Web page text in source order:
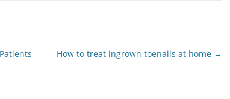
How to treat ingrown toenails at home →